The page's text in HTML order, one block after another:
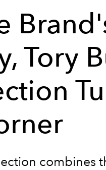
Tory
combines